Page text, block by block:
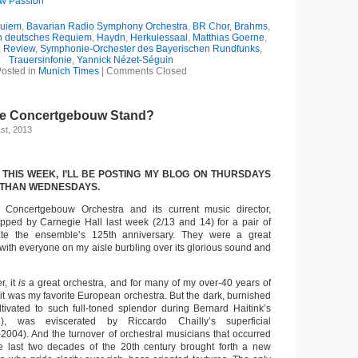
, Bavarian Radio Symphony Orchestra, BR Chor, Brahms,
deutsches Requiem, Haydn, Herkulessaal , Matthias Goerne,
Review, Symphonie-Orchester des Bayerischen Rundfunks,
Trauersinfonie, Yannick Nézet-Séguin
in Munich Times Comments Closed
Concertgebouw Stand?
2013
WEEK, I’LL BE POSTING MY BLOG ON THURSDAYS
WEDNESDAYS.
Concertgebouw Orchestra and its current music director,
by Carnegie Hall last week (2/13 and 14) for a pair of
the ensemble’s 125th anniversary. They were a great
everyone on my aisle burbling over its glorious sound and
itis a great orchestra, and for many of my over-40 years of
was my favorite European orchestra. But the dark, burnished
to such full-toned splendor during Bernard Haitink’s
was eviscerated by Riccardo Chailly’s superficial
And the turnover of orchestral musicians that occurred
last two decades of the 20th century brought forth a new